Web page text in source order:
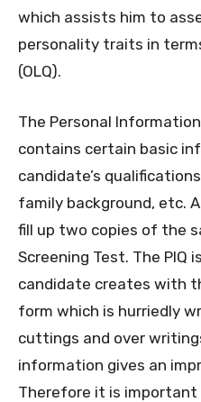
which assists him to
personality traits in
(OLQ).
The Personal
contains certain basic
candidate’s
family background, etc.
fill up two copies of the
Screening Test. The PIQ
candidate creates with
form which is hurriedly
cuttings and over
information gives an
Therefore it is